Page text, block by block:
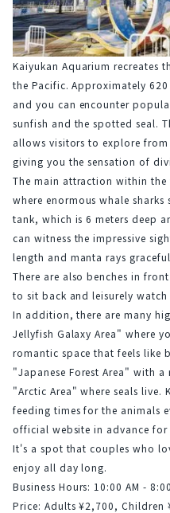
Kaiyukan Aquarium recreates
the Pacific. Approximately
and you can encounter
sunfish and the spotted seal.
allows visitors to explore
giving you the sensation of
The main attraction within
where enormous whale sharks
tank, which is 6 meters deep
can witness the impressive
length and manta rays
There are also benches in
to sit back and leisurely watch
In addition, there are many
Jellyfish Galaxy Area" where
romantic space that feels like
"Japanese Forest Area" with
"Arctic Area" where seals live.
feeding times for the animals
official website in advance for
It's a spot that couples who
enjoy all day long.
Business Hours: 10:00 AM -
Price: Adults ¥2,700, Children